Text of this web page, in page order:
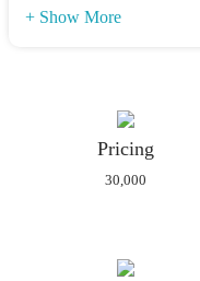
or other kinds of
+ Show More
Pricing
30,000